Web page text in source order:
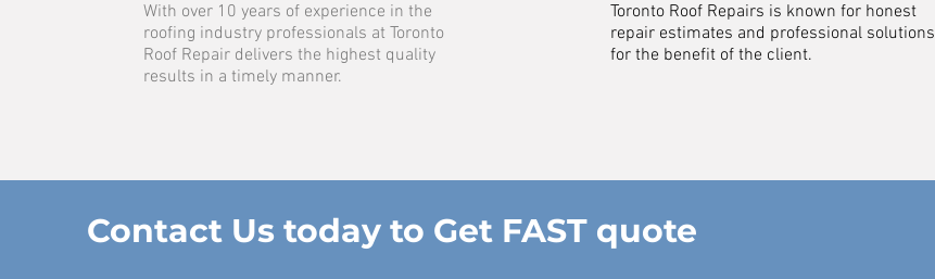
With over 10 years of experience in the
roofing industry professionals at Toronto
Roof Repair delivers the highest quality
results in a timely manner.
Toronto Roof Repairs is known for honest
repair estimates and professional solutions
for the benefit of the client.
Contact Us today to Get FAST quote